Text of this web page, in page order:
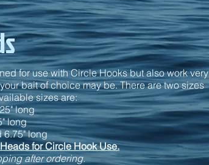
for use with Circle Hooks but also work very
bait of choice may be. There are two sizes
sizes are:
long
long
6.75" long
for Circle Hook Use.
after ordering.